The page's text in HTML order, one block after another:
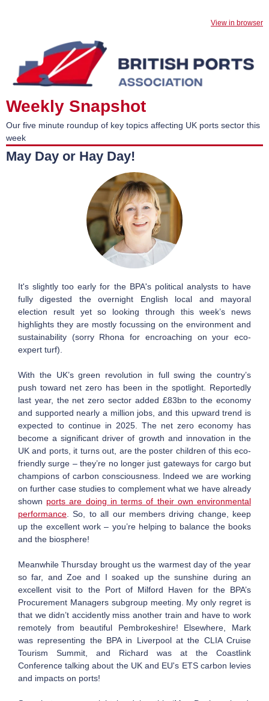
View in browser
Weekly Snapshot
Our five minute roundup of key topics affecting UK ports sector this
week
May Day or Hay Day!
It's slightly too early for the BPA's political analysts to have
fully digested the overnight English local and mayoral
election result yet so looking through this week’s news
highlights they are mostly focussing on the environment and
sustainability (sorry Rhona for encroaching on your eco-
expert turf).
With the UK’s green revolution in full swing the country’s
push toward net zero has been in the spotlight. Reportedly
last year, the net zero sector added £83bn to the economy
and supported nearly a million jobs, and this upward trend is
expected to continue in 2025. The net zero economy has
become a significant driver of growth and innovation in the
UK and ports, it turns out, are the poster children of this eco-
friendly surge – they’re no longer just gateways for cargo but
champions of carbon consciousness. Indeed we are working
on further case studies to complement what we have already
shown ports are doing in terms of their own environmental
performance . So, to all our members driving change, keep
up the excellent work – you’re helping to balance the books
and the biosphere!
Meanwhile Thursday brought us the warmest day of the year
so far, and Zoe and I soaked up the sunshine during an
excellent visit to the Port of Milford Haven for the BPA’s
Procurement Managers subgroup meeting. My only regret is
that we didn’t accidently miss another train and have to work
remotely from beautiful Pembrokeshire! Elsewhere, Mark
was representing the BPA in Liverpool at the CLIA Cruise
Tourism Summit, and Richard was at the Coastlink
Conference talking about the UK and EU's ETS carbon levies
and impacts on ports!